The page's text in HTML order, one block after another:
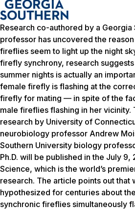
Research co-authored by a Georgia
professor has uncovered the
fireflies seem to light up the night
firefly synchrony, research
summer nights is actually an
female firefly is flashing at the
firefly for mating — in spite of the
male fireflies flashing in her vicinity.
research by University of
neurobiology professor Andrew
Southern University biology
Ph.D. will be published in the July
Science, which is the world’s
research. The article points out that
hypothesized for centuries about
synchronic fireflies simultaneously